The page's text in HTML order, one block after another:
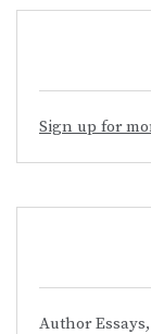
Sign up for
Author